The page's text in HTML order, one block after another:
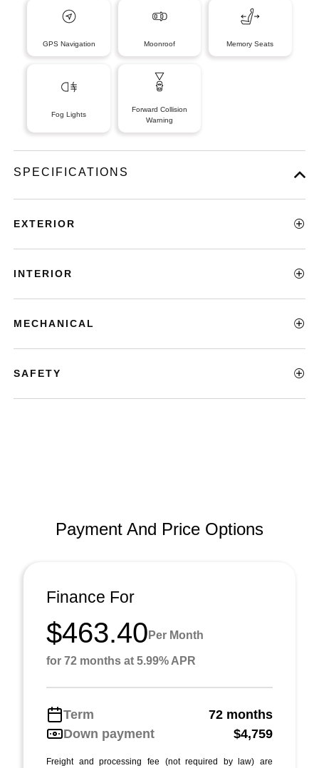
GPS Navigation Moonroof Memory Seats
Fog Lights
Forward Collision
Warning
SPECIFICATIONS
EXTERIOR
INTERIOR
MECHANICAL
SAFETY
Payment And Price Options
Finance For
$463.40 Per Month
for 72 months at 5.99% APR
Term
72 months
Down payment
$4,759
Freight and processing fee (not required by law) are